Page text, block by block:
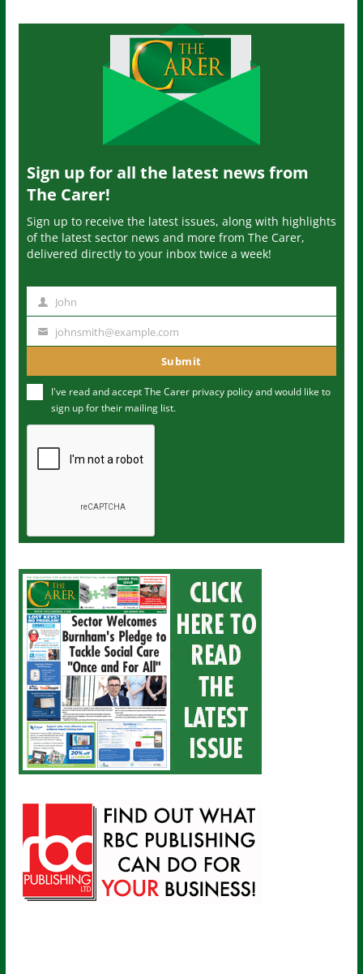
Sign up for all the latest news from
The Carer!
Sign up to receive the latest issues, along with highlights
of the latest sector news and more from The Carer,
delivered directly to your inbox twice a week!
m
John
u
m
johnsmith@example.com
Submit
I've read and accept The Carer privacy policyand would like to
sign up for their mailing list.